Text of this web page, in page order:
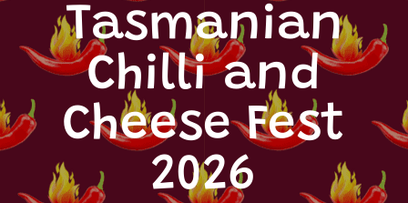
Tasmanian
Chilli and
Cheese Fest
2026